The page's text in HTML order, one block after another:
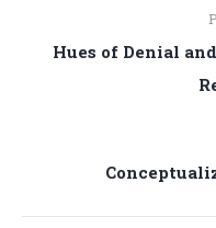
Hues of Denial